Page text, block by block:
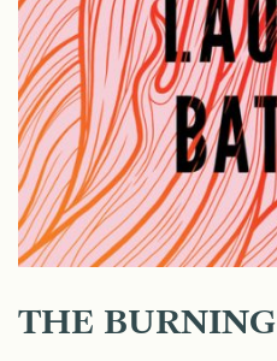
THE BURNING